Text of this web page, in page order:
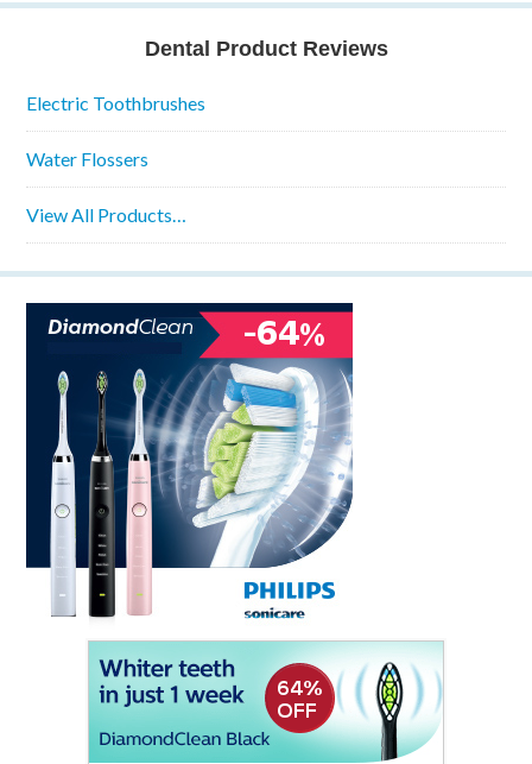
Dental Product Reviews
Electric Toothbrushes
Water Flossers
View All Products…